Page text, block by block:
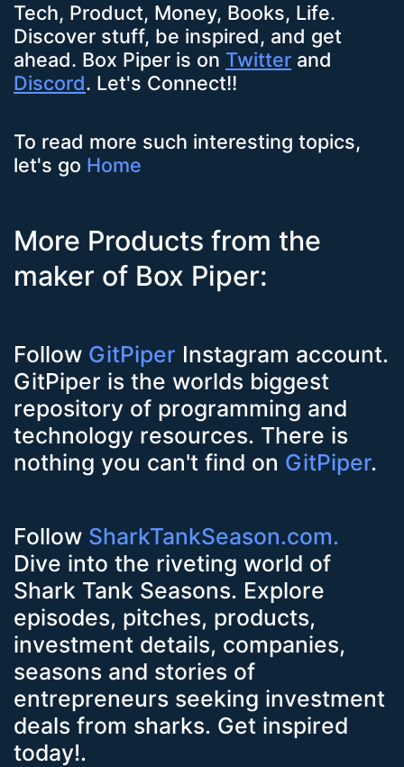
Tech, Product, Money, Books, Life.
Discover stuff, be inspired, and get
ahead. Box Piper is on Twitter and
Discord. Let's Connect!!
To read more such interesting topics,
let's go Home
More Products from the
maker of Box Piper:
Follow GitPiper Instagram account.
GitPiper is the worlds biggest
repository of programming and
technology resources. There is
nothing you can't find on GitPiper.
Follow SharkTankSeason.com.
Dive into the riveting world of
Shark Tank Seasons. Explore
episodes, pitches, products,
investment details, companies,
seasons and stories of
entrepreneurs seeking investment
deals from sharks. Get inspired
today!.